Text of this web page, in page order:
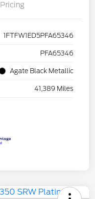
Pricing
1FTFW1ED5PFA65346
PFA65346
Agate Black Metallic
41,389 Miles